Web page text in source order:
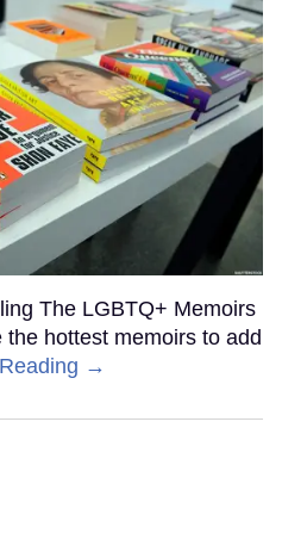
The LGBTQ+ Memoirs
hottest memoirs to add
→